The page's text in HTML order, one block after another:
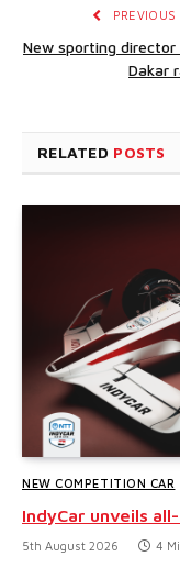
PREVIOUS
New sporting
Dakar
RELATED POSTS
NEW COMPETITION CAR
IndyCar unveils
5th August 2026 4